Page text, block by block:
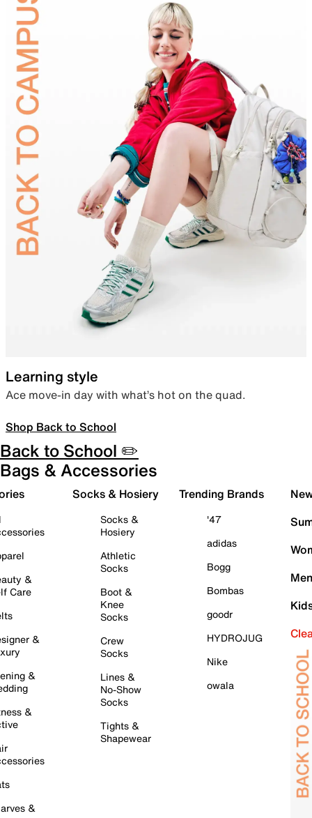
Learning style
Ace move-in day with what’s hot on the quad.
Shop Back to School
Back to School ✏️
Bags & Accessories
&
Care
&
&
&
&
Socks & Hosiery
Socks &
Hosiery
Athletic
Socks
Boot &
Knee
Socks
Crew
Socks
Lines &
No-Show
Socks
Tights &
Shapewear
Trending Brands
'47
adidas
Bogg
Bombas
goodr
HYDROJUG
Nike
owala